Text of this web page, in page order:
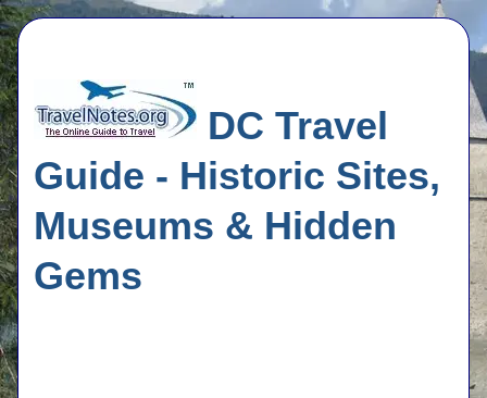
DC Travel
Guide - Historic Sites,
Museums & Hidden
Gems